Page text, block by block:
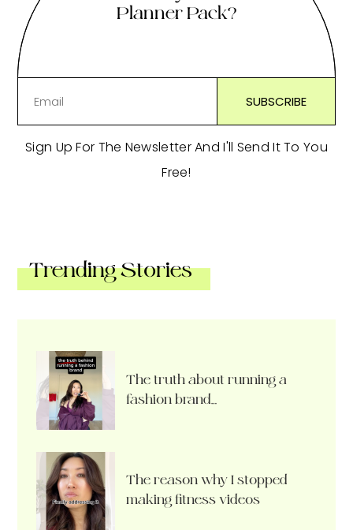
Planner Pack?
Sign Up For The Newsletter And I'll Send It To You
Free!
Trending Stories
The truth about running a
fashion brand…
The reason why I stopped
making fitness videos